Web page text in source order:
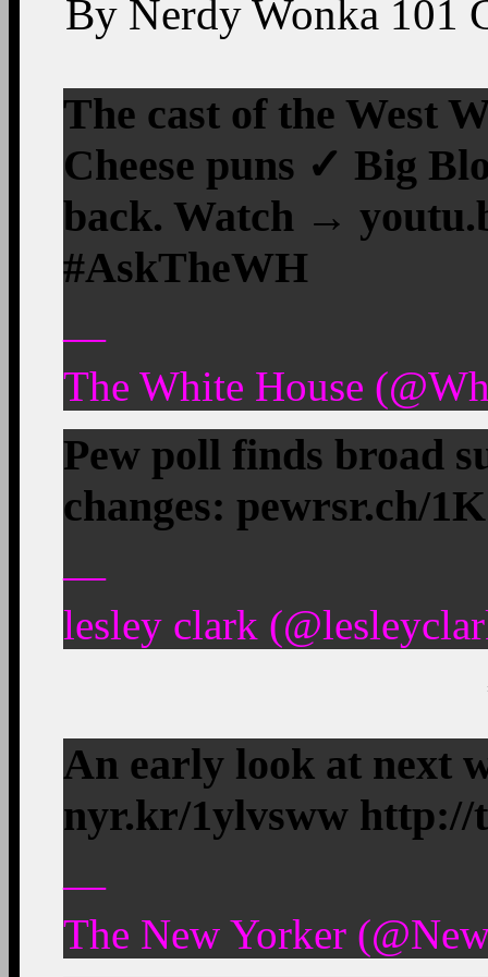
By Nerdy Wonka 101
The cast of the West
Cheese puns ✓ Big
back. Watch →
#AskTheWH
—
The White House
Pew poll finds broad
changes: pewrsr.ch/
—
lesley clark
An early look at next
nyr.kr/1ylvsww
—
The New Yorker